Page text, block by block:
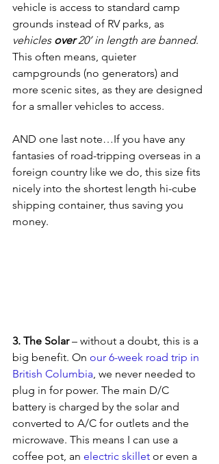
vehicle is access to standard camp
grounds instead of RV parks, as
vehicles over 20’ in length are banned.
This often means, quieter
campgrounds (no generators) and
more scenic sites, as they are designed
for a smaller vehicles to access.
AND one last note…If you have any
fantasies of road-tripping overseas in a
foreign country like we do, this size fits
nicely into the shortest length hi-cube
shipping container, thus saving you
money.
3. The Solar – without a doubt, this is a
big benefit. On our 6-week road trip in
British Columbia, we never needed to
plug in for power. The main D/C
battery is charged by the solar and
converted to A/C for outlets and the
microwave. This means I can use a
coffee pot, an electric skillet or even a